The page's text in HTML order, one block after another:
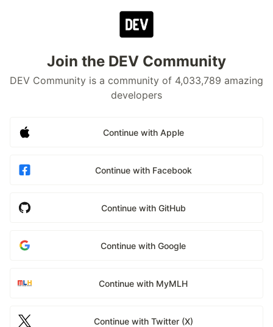
Join the DEV Community
DEV Community is a community of 4,033,789 amazing
developers
Continue with Apple
Continue with Facebook
Continue with GitHub
Continue with Google
Continue with MyMLH
Continue with Twitter (X)